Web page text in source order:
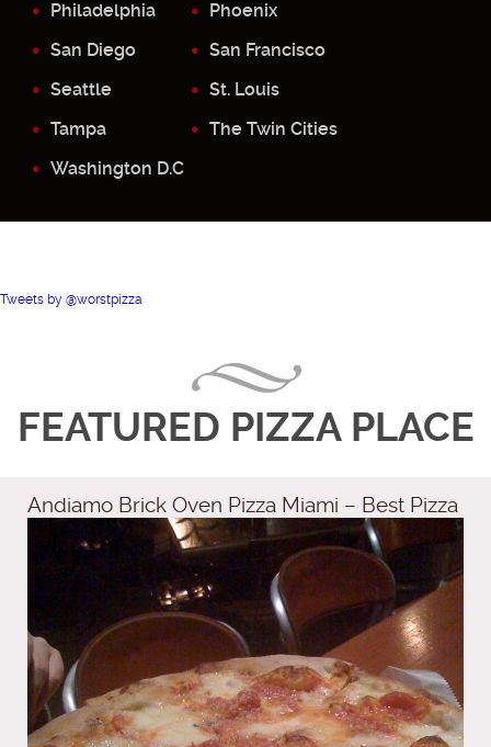
Philadelphia
Phoenix
San Diego
San Francisco
Seattle
St. Louis
Tampa
The Twin Cities
Washington D.C
Tweets by @worstpizza
FEATURED PIZZA PLACE
Andiamo Brick Oven Pizza Miami – Best Pizza